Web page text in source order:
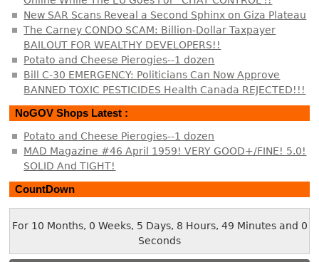
New SAR Scans Reveal a Second Sphinx on Giza Plateau
The Carney CONDO SCAM: Billion-Dollar Taxpayer
BAILOUT FOR WEALTHY DEVELOPERS!!
Potato and Cheese Pierogies--1 dozen
Bill C-30 EMERGENCY: Politicians Can Now Approve
BANNED TOXIC PESTICIDES Health Canada REJECTED!!!
NoGOV Shops Latest :
Potato and Cheese Pierogies--1 dozen
MAD Magazine #46 April 1959! VERY GOOD+/FINE! 5.0!
SOLID And TIGHT!
CountDown
For 10 Months, 0 Weeks, 5 Days, 8 Hours, 49 Minutes and 0
Seconds